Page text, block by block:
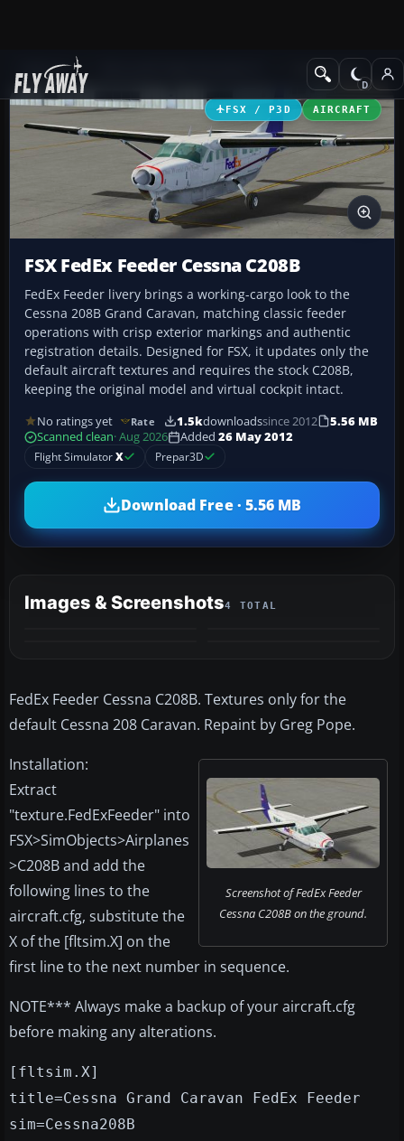
Add-ons Turboprops
FSX / P3D AIRCRAFT
FSX FedEx Feeder Cessna C208B
FedEx Feeder livery brings a working-cargo look to the
Cessna 208B Grand Caravan, matching classic feeder
operations with crisp exterior markings and authentic
registration details. Designed for FSX, it updates only the
default aircraft textures and requires the stock C208B,
keeping the original model and virtual cockpit intact.
No ratings yet Rate 1.5kdownloadssince 2012
5.56 MB
Scanned clean· Aug 2026 Added 26 May 2012
Flight SimulatorX Prepar3D
Download Free · 5.56 MB
Images & Screenshots4 TOTAL
FedEx Feeder Cessna C208B. Textures only for the
default Cessna 208 Caravan. Repaint by Greg Pope.
Screenshot of FedEx Feeder
Cessna C208B on the ground.
Installation:
Extract
"texture.FedExFeeder" into
FSX>SimObjects>Airplanes
>C208B and add the
following lines to the
aircraft.cfg, substitute the
X of the [fltsim.X] on the
first line to the next number in sequence.
NOTE*** Always make a backup of your aircraft.cfg
before making any alterations.
[fltsim.X]
title=Cessna Grand Caravan FedEx Feeder
sim=Cessna208B